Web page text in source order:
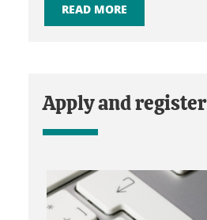
READ MORE
Apply and register